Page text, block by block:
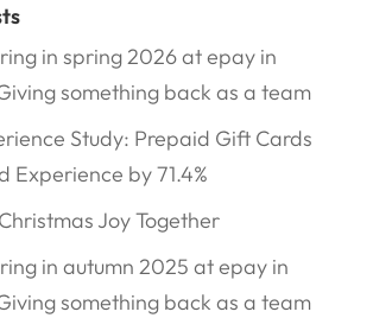
in spring 2026 at epay in
something back as a team
Study: Prepaid Gift Cards
Experience by 71.4%
Joy Together
in autumn 2025 at epay in
something back as a team